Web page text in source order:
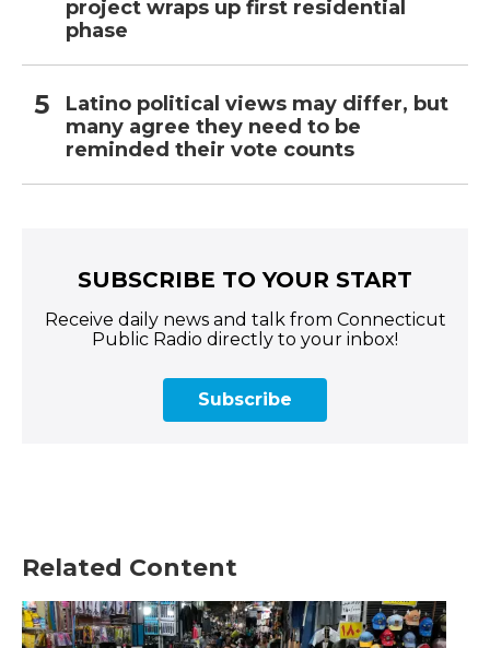
project wraps up first residential
phase
Latino political views may differ, but
many agree they need to be
reminded their vote counts
SUBSCRIBE TO YOUR START
Receive daily news and talk from Connecticut
Public Radio directly to your inbox!
Subscribe
Related Content